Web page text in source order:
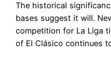
The historical
bases suggest it will.
competition for La Liga
of El Clásico continues